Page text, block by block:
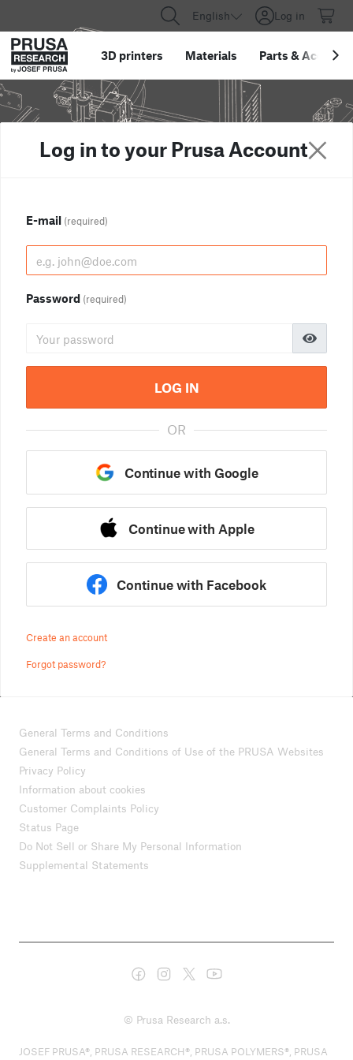
English Log in
3D printers Materials Parts &
Log in to your Prusa Account
E-mail (required)
Password (required)
LOG IN
OR
Continue with Google
Continue with Apple
Continue with Facebook
Create an account
Forgot password?
General Terms and Conditions
General Terms and Conditions of Use of the PRUSA Websites
Privacy Policy
Information about cookies
Customer Complaints Policy
Status Page
Do Not Sell or Share My Personal Information
Supplemental Statements
© Prusa Research a.s.
JOSEF PRUSA®, PRUSA RESEARCH®, PRUSA POLYMERS®, PRUSA